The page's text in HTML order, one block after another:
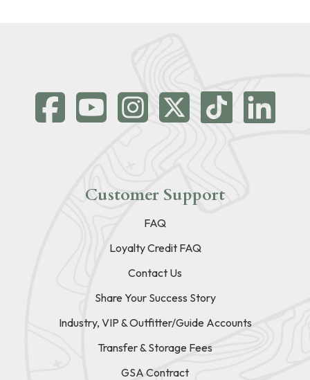
Customer Support
FAQ
Loyalty Credit FAQ
Contact Us
Share Your Success Story
Industry, VIP & Outfitter/Guide Accounts
Transfer & Storage Fees
GSA Contract